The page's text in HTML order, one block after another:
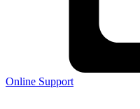
Online Support